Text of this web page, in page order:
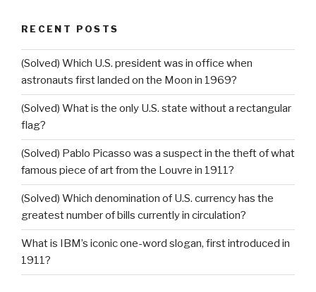
RECENT POSTS
(Solved) Which U.S. president was in office when
astronauts first landed on the Moon in 1969?
(Solved) What is the only U.S. state without a rectangular
flag?
(Solved) Pablo Picasso was a suspect in the theft of what
famous piece of art from the Louvre in 1911?
(Solved) Which denomination of U.S. currency has the
greatest number of bills currently in circulation?
What is IBM’s iconic one-word slogan, first introduced in
1911?